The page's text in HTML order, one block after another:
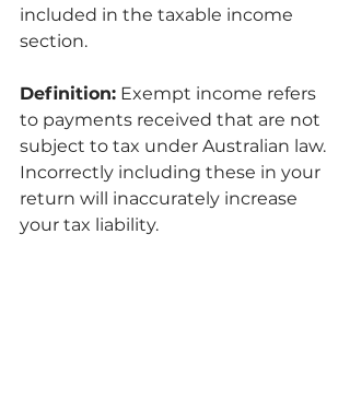
included in the taxable income
section.
Definition: Exempt income refers
to payments received that are not
subject to tax under Australian law.
Incorrectly including these in your
return will inaccurately increase
your tax liability.